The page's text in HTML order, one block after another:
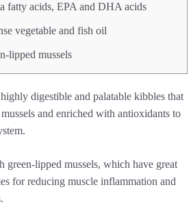
fatty acids, EPA and DHA acids
vegetable and fish oil
lipped mussels
digestible and palatable kibbles that
and enriched with antioxidants to
green-lipped mussels, which have great
for reducing muscle inflammation and